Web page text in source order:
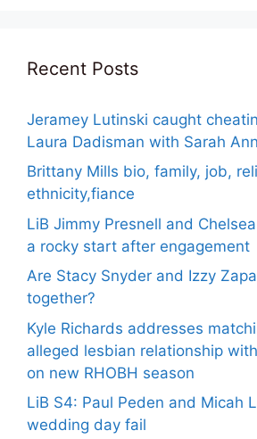
Recent Posts
Jeramey Lutinski caught
Laura Dadisman with Sarah Ann
Brittany Mills bio, family, job,
ethnicity,fiance
LiB Jimmy Presnell and
a rocky start after engagement
Are Stacy Snyder and Izzy
together?
Kyle Richards addresses
alleged lesbian relationship
on new RHOBH season
LiB S4: Paul Peden and Micah
wedding day fail